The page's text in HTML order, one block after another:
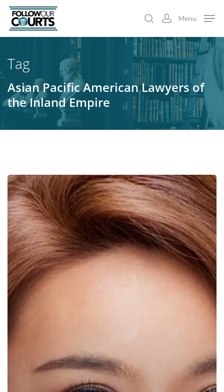
Skip
main
searchaccount
Menu
Tag
Asian Pacific American Lawyers of
the Inland Empire